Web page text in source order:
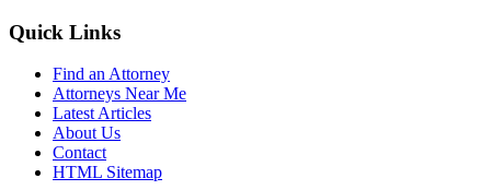
Quick Links
Find an Attorney
Attorneys Near Me
Latest Articles
About Us
Contact
HTML Sitemap